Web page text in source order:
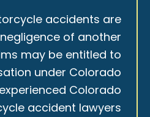
accidents are
of another
may be entitled to
under Colorado
Colorado
accident lawyers